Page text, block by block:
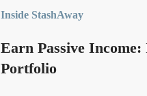
Inside StashAway
Earn Passive
Portfolio